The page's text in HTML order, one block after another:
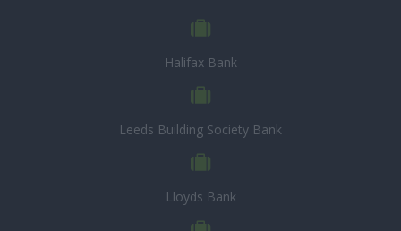
Halifax Bank
Leeds Building Society Bank
Lloyds Bank